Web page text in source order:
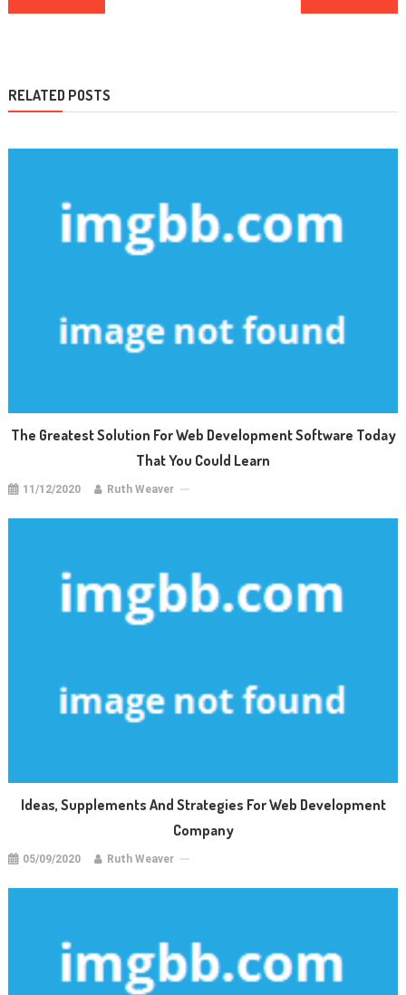
RELATED POSTS
The Greatest Solution For Web Development Software Today
That You Could Learn
11/12/2020 Ruth Weaver
Ideas, Supplements And Strategies For Web Development
Company
05/09/2020 Ruth Weaver